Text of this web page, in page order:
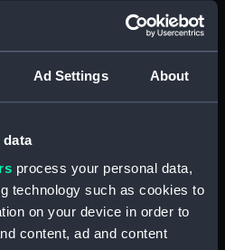
Ad Settings About
data
process your personal data,
technology such as cookies to
on your device in order to
content, ad and content
London.
10 mm x 50 mm x 50 mm